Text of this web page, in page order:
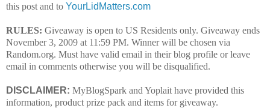
this post and to YourLidMatters.com
RULES: Giveaway is open to US Residents only. Giveaway ends
November 3, 2009 at 11:59 PM. Winner will be chosen via
Random.org. Must have valid email in their blog profile or leave
email in comments otherwise you will be disqualified.
DISCLAIMER: MyBlogSpark and Yoplait have provided this
information, product prize pack and items for giveaway.